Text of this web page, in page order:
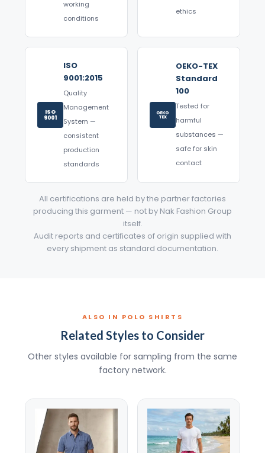
working
conditions
ethics
ISO
9001
ISO
9001:2015
Quality
Management
System —
consistent
production
standards
OEKO
TEX
OEKO-TEX
Standard
100
Tested for
harmful
substances —
safe for skin
contact
All certifications are held by the partner factories
producing this garment — not by Nak Fashion Group
itself.
Audit reports and certificates of origin supplied with
every shipment as standard documentation.
ALSO IN POLO SHIRTS
Related Styles to Consider
Other styles available for sampling from the same
factory network.